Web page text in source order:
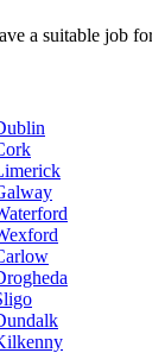
a suitable job